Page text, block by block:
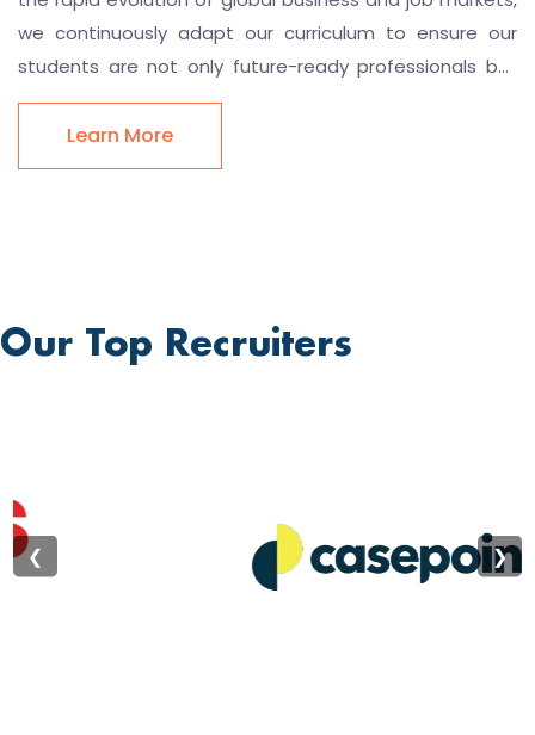
we continuously adapt our curriculum to ensure our
students are not only future-ready professionals but
also embrace learning as a continuous, lifelong process
BMU strongly believes in instilling in its students the
crucial mindset of lifelong learning. Therefore, we
fostering an attitude that will yield significant benefits
throughout their lives. Our unique learning environment
education is the greatest enabler of social
transformation and progress at all levels. We are a
responsive university, playing a vital role in shaping
Learn More
Our Top Recruiters
❮ ❯